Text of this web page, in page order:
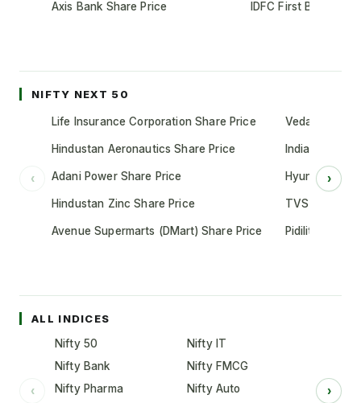
Axis Bank Share Price IDFC First Bank
NIFTY NEXT 50
‹
Life Insurance Corporation Share Price
Hindustan Aeronautics Share Price
Adani Power Share Price
Hindustan Zinc Share Price
Avenue Supermarts (DMart) Share Price
Vedanta
Indian Oil
Hyundai
TVS Motor
Pidilite
›
ALL INDICES
‹
Nifty 50
Nifty IT
Nifty Bank
Nifty FMCG
Nifty Pharma
Nifty Auto
›